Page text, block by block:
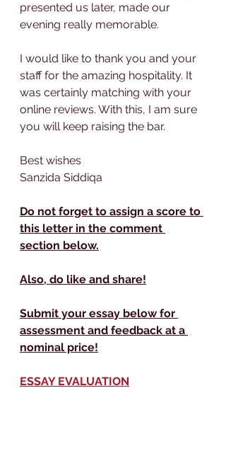
presented us later, made our
evening really memorable.
I would like to thank you and your
staff for the amazing hospitality. It
was certainly matching with your
online reviews. With this, I am sure
you will keep raising the bar.
Best wishes
Sanzida Siddiqa
Do not forget to assign a score to
this letter in the comment
section below.
Also, do like and share!
Submit your essay below for
assessment and feedback at a
nominal price!
ESSAY EVALUATION